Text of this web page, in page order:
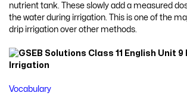
nutrient tank. These slowly add a measured
the water during irrigation. This is one of the
drip irrigation over other methods.
Vocabulary